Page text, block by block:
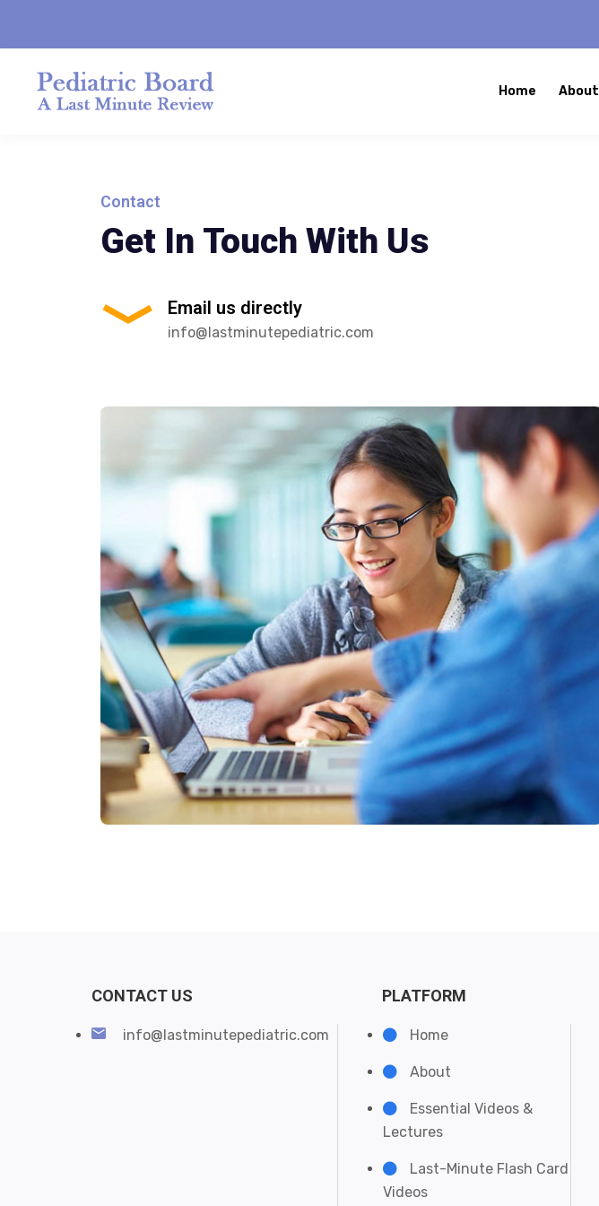
Home About
Contact
Get In Touch With Us
Email us directly
info@lastminutepediatric.com
CONTACT US
info@lastminutepediatric.com
PLATFORM
Home
About
Essential Videos &
Lectures
Last-Minute Flash Card
Videos